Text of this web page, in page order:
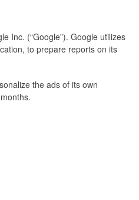
Inc. (“Google”). Google utilizes
to prepare reports on its
the ads of its own